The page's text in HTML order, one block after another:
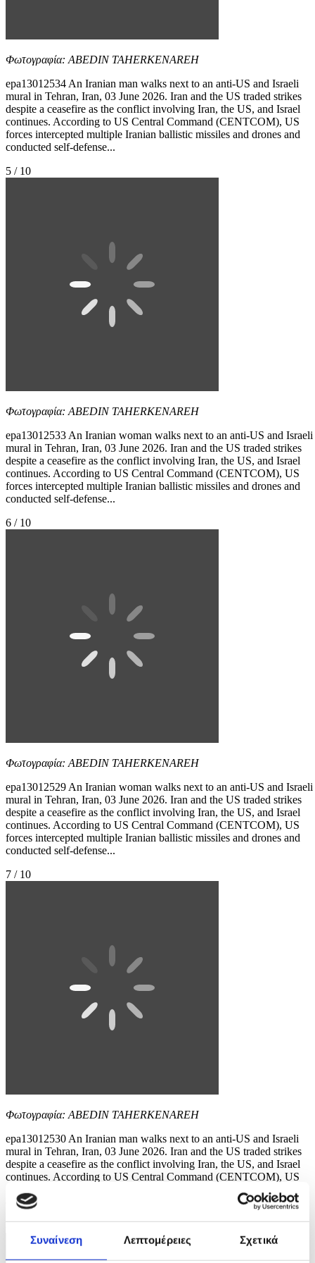
Συναίνεση Λεπτομέρειες Σχετικά
Φωτογραφία: ABEDIN TAHERKENAREH
epa13012534 An Iranian man walks next to an anti-US and Israeli
mural in Tehran, Iran, 03 June 2026. Iran and the US traded strikes
despite a ceasefire as the conflict involving Iran, the US, and Israel
continues. According to US Central Command (CENTCOM), US
forces intercepted multiple Iranian ballistic missiles and drones and
conducted self-defense...
5 / 10
Φωτογραφία: ABEDIN TAHERKENAREH
epa13012533 An Iranian woman walks next to an anti-US and Israeli
mural in Tehran, Iran, 03 June 2026. Iran and the US traded strikes
despite a ceasefire as the conflict involving Iran, the US, and Israel
continues. According to US Central Command (CENTCOM), US
forces intercepted multiple Iranian ballistic missiles and drones and
conducted self-defense...
6 / 10
Φωτογραφία: ABEDIN TAHERKENAREH
epa13012529 An Iranian woman walks next to an anti-US and Israeli
mural in Tehran, Iran, 03 June 2026. Iran and the US traded strikes
despite a ceasefire as the conflict involving Iran, the US, and Israel
continues. According to US Central Command (CENTCOM), US
forces intercepted multiple Iranian ballistic missiles and drones and
conducted self-defense...
7 / 10
Φωτογραφία: ABEDIN TAHERKENAREH
epa13012530 An Iranian man walks next to an anti-US and Israeli
mural in Tehran, Iran, 03 June 2026. Iran and the US traded strikes
despite a ceasefire as the conflict involving Iran, the US, and Israel
continues. According to US Central Command (CENTCOM), US
forces intercepted multiple Iranian ballistic missiles and drones and
conducted self-defense...
8 / 10